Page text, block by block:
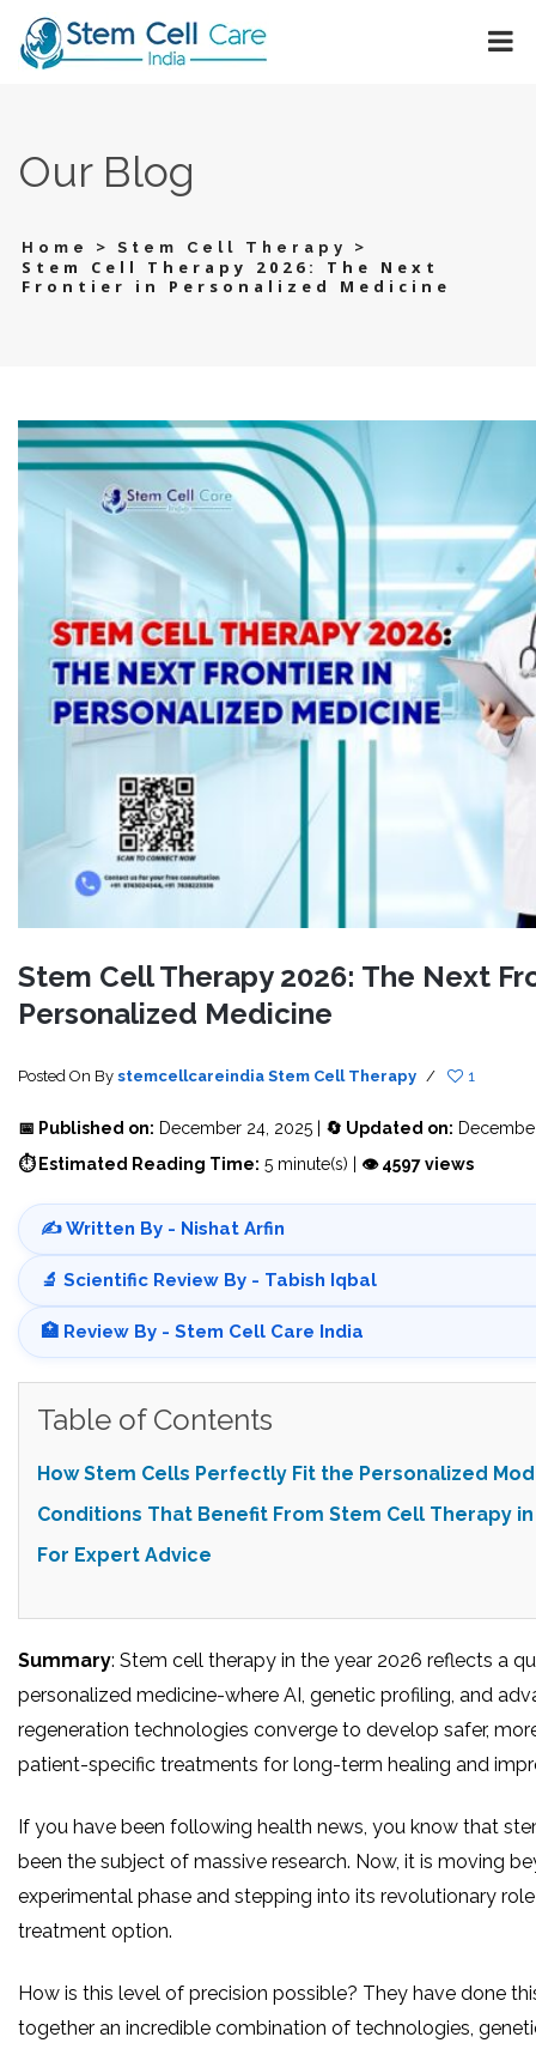
Our Blog
Home > Stem Cell Therapy
>
Stem Cell Therapy 2026: The Next
Frontier in Personalized Medicine
Stem Cell Therapy 2026: The Next
Personalized Medicine
Posted On By stemcellcareindia Stem Cell Therapy / 1
📅 Published on: December 24, 2025 | 🔄 Updated on:
⏱ Estimated Reading Time: 5 minute(s) | 👁 4597 views
✍️ Written By - Nishat Arfin
🔬 Scientific Review By - Tabish Iqbal
🏥 Review By - Stem Cell Care India
Table of Contents
How Stem Cells Perfectly Fit the Personalized
Conditions That Benefit From Stem Cell Therapy
For Expert Advice
Summary: Stem cell therapy in the year 2026 reflects a
personalized medicine-where AI, genetic profiling, and
regeneration technologies converge to develop safer,
patient-specific treatments for long-term healing and
If you have been following health news, you know that
been the subject of massive research. Now, it is moving
experimental phase and stepping into its revolutionary
treatment option.
How is this level of precision possible? They have done
together an incredible combination of technologies,